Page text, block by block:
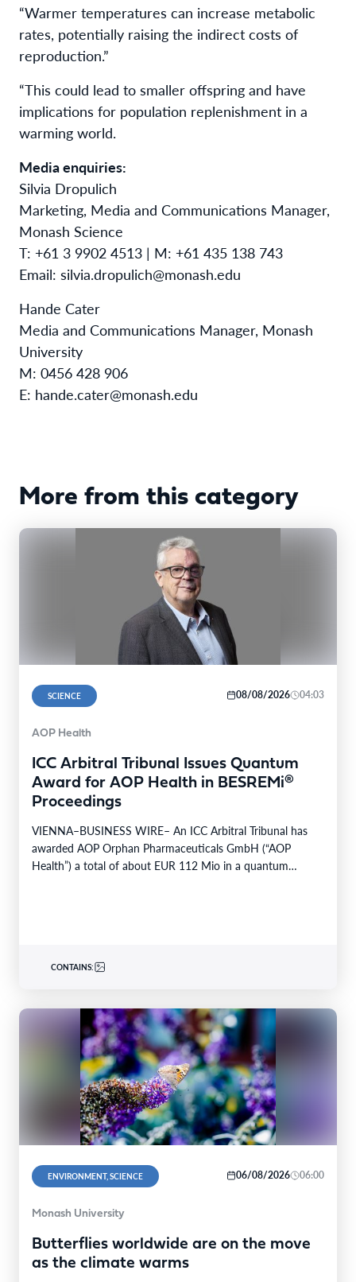
“Warmer temperatures can increase metabolic
rates, potentially raising the indirect costs of
reproduction.”
“This could lead to smaller offspring and have
implications for population replenishment in a
warming world.
Media enquiries:
Silvia Dropulich
Marketing, Media and Communications Manager,
Monash Science
T: +61 3 9902 4513 | M: +61 435 138 743
Email: silvia.dropulich@monash.edu
Hande Cater
Media and Communications Manager, Monash
University
M: 0456 428 906
E: hande.cater@monash.edu
More from this category
SCIENCE 08/08/2026 04:03
AOP Health
ICC Arbitral Tribunal Issues Quantum
Award for AOP Health in BESREMi®
Proceedings
VIENNA–BUSINESS WIRE– An ICC Arbitral Tribunal has
awarded AOP Orphan Pharmaceuticals GmbH (“AOP
Health”) a total of about EUR 112 Mio in a quantum…
CONTAINS:
ENVIRONMENT, SCIENCE 06/08/2026 06:00
Monash University
Butterflies worldwide are on the move
as the climate warms